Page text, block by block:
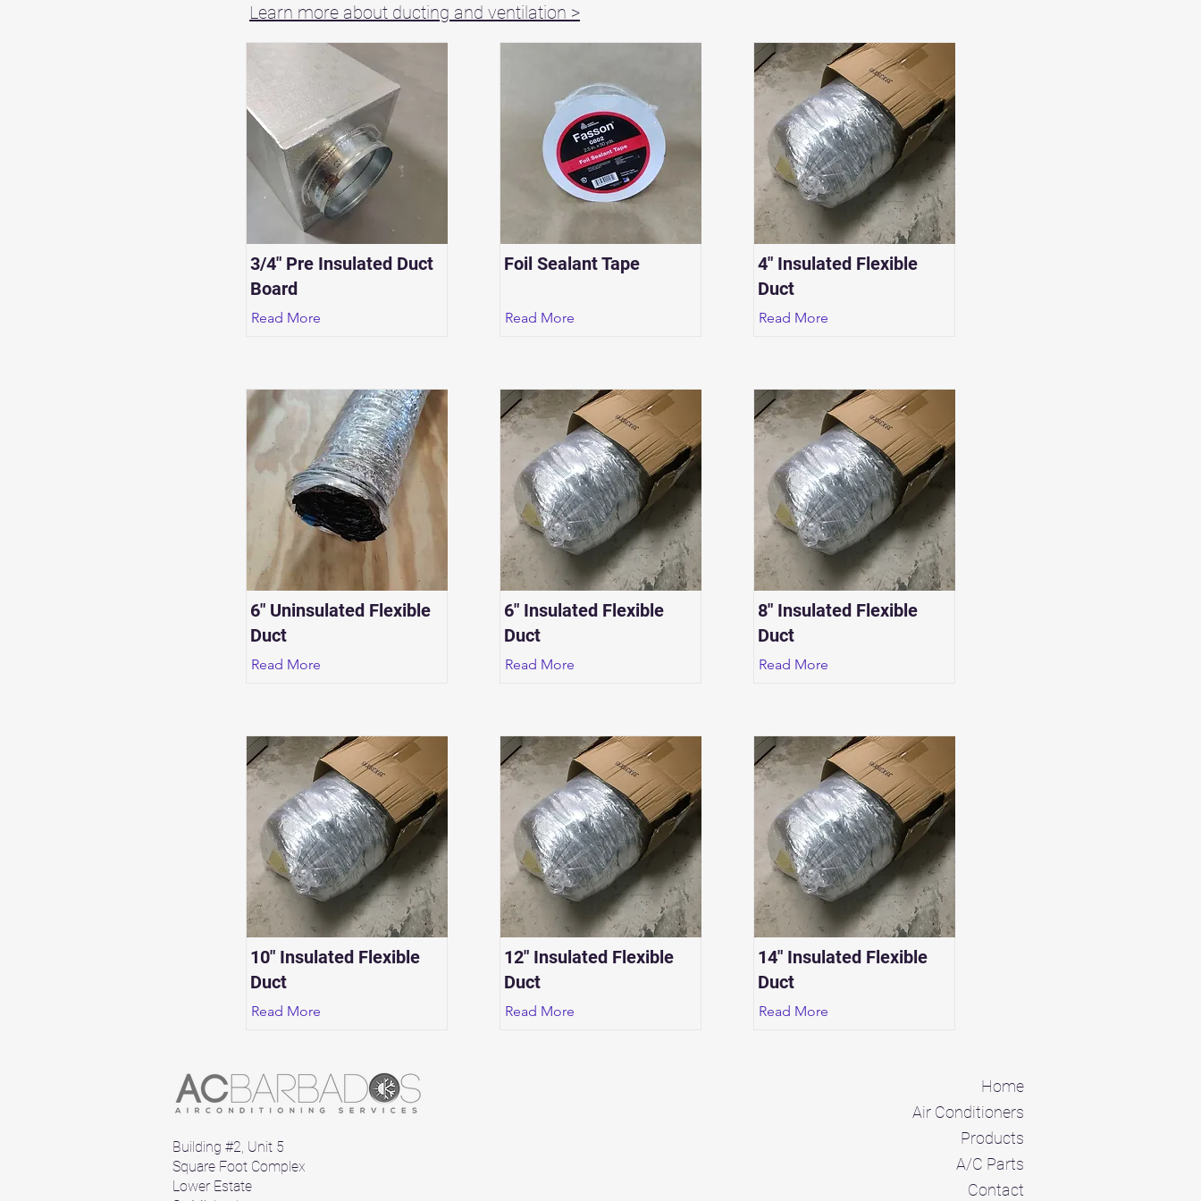
Learn more about ducting and ventilation >
3/4" Pre Insulated Duct
Board
Read More
6" Uninsulated Flexible
Duct
Read More
10" Insulated Flexible
Duct
Read More
Foil Sealant Tape
Read More
6" Insulated Flexible
Duct
Read More
12" Insulated Flexible
Duct
Read More
4" Insulated Flexible
Duct
Read More
8" Insulated Flexible
Duct
Read More
14" Insulated Flexible
Duct
Read More
Building #2, Unit 5
Square Foot Complex
Lower Estate
Home
Air Conditioners
Products
A/C Parts
Contact